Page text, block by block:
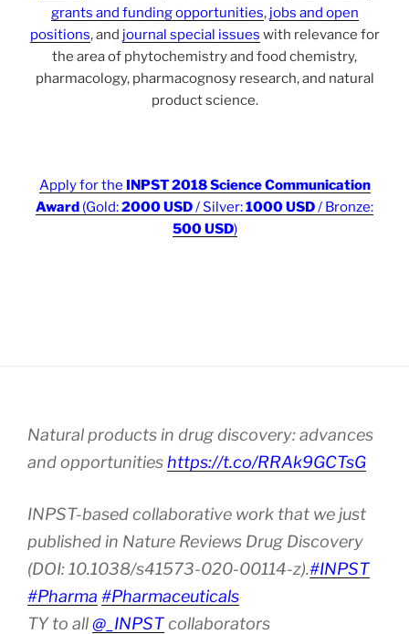
grants and funding opportunities, jobs and open
positions, and journal special issues with relevance for
the area of phytochemistry and food chemistry,
pharmacology, pharmacognosy research, and natural
product science.
Apply for the INPST 2018 Science Communication
Award (Gold:2000 USD/ Silver:1000 USD/ Bronze:
500 USD)
Natural products in drug discovery: advances
and opportunities https://t.co/RRAk9GCTsG
INPST-based collaborative work that we just
published in Nature Reviews Drug Discovery
(DOI: 10.1038/s41573-020-00114-z).#INPST
#Pharma #Pharmaceuticals
TY to all@_INPSTcollaborators